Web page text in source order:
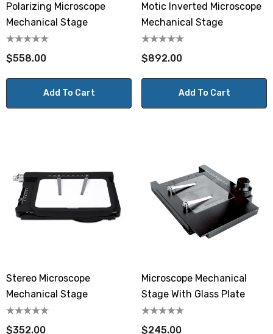
Polarizing Microscope
Mechanical Stage
$558.00
Add To Cart
Motic Inverted Microscope
Mechanical Stage
$892.00
Add To Cart
Stereo Microscope
Mechanical Stage
$352.00
Microscope Mechanical
Stage With Glass Plate
$245.00